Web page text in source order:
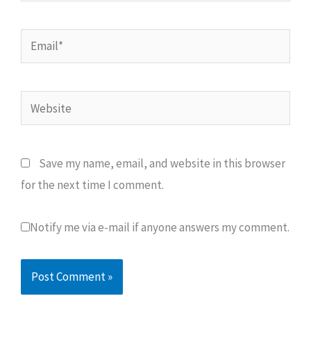
Email*
Website
Save my name, email, and website in this browser
for the next time I comment.
Notify me via e-mail if anyone answers my comment.